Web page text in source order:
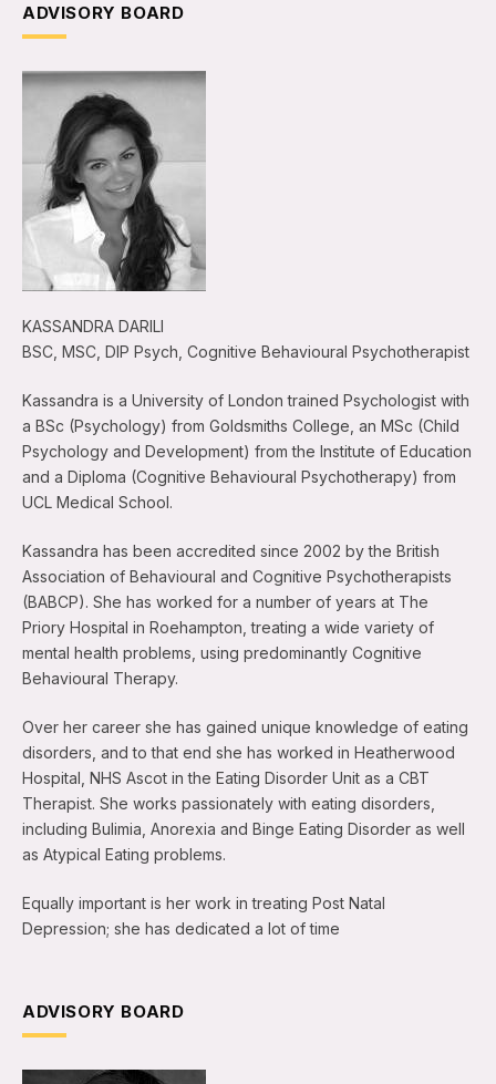
ADVISORY BOARD
KASSANDRA DARILI
BSC, MSC, DIP Psych, Cognitive Behavioural Psychotherapist
Kassandra is a University of London trained Psychologist with
a BSc (Psychology) from Goldsmiths College, an MSc (Child
Psychology and Development) from the Institute of Education
and a Diploma (Cognitive Behavioural Psychotherapy) from
UCL Medical School.
Kassandra has been accredited since 2002 by the British
Association of Behavioural and Cognitive Psychotherapists
(BABCP). She has worked for a number of years at The
Priory Hospital in Roehampton, treating a wide variety of
mental health problems, using predominantly Cognitive
Behavioural Therapy.
Over her career she has gained unique knowledge of eating
disorders, and to that end she has worked in Heatherwood
Hospital, NHS Ascot in the Eating Disorder Unit as a CBT
Therapist. She works passionately with eating disorders,
including Bulimia, Anorexia and Binge Eating Disorder as well
as Atypical Eating problems.
Equally important is her work in treating Post Natal
Depression; she has dedicated a lot of time
ADVISORY BOARD